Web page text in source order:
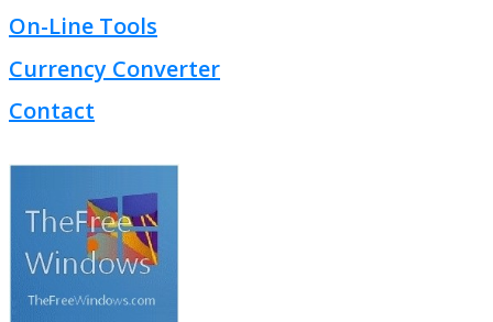
On-Line Tools
Currency Converter
Contact